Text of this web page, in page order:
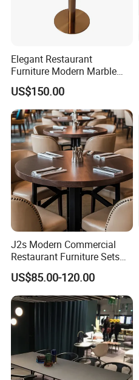
Elegant Restaurant
Furniture Modern Marble
Dining Table with Durable
Stainless Steel Base
US$150.00
J2s Modern Commercial
Restaurant Furniture Sets
Round Solid Wood Table
with Beige Leather Nailhead
Chairs
US$85.00-120.00